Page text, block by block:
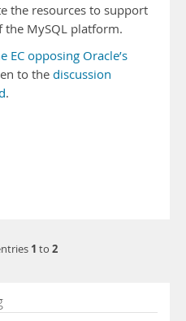
the resources to support
MySQL platform.
EC opposing Oracle’s
to the discussion
.
1 to 2